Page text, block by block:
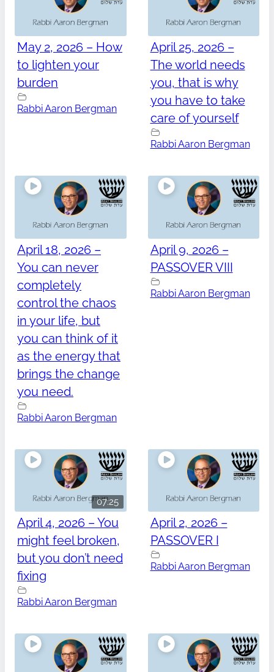
May 2, 2026 – How
to lighten your
burden
Rabbi Aaron Bergman
April 25, 2026 –
The world needs
you, that is why
you have to take
care of yourself
Rabbi Aaron Bergman
April 18, 2026 –
You can never
completely
control the chaos
in your life, but
you can think of it
as the energy that
brings the change
you need.
Rabbi Aaron Bergman
April 9, 2026 –
PASSOVER VIII
Rabbi Aaron Bergman
07:25
April 4, 2026 – You
might feel broken,
but you don’t need
fixing
Rabbi Aaron Bergman
April 2, 2026 –
PASSOVER I
Rabbi Aaron Bergman